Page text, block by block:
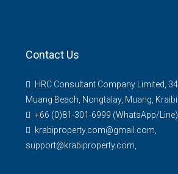
Contact Us
HRC Consultant Company Limited,
Muang Beach, Nongtalay, Muang,
+66 (0)81-301-6999 (WhatsApp/Line)
krabiproperty.com@gmail.com,
support@krabiproperty.com,